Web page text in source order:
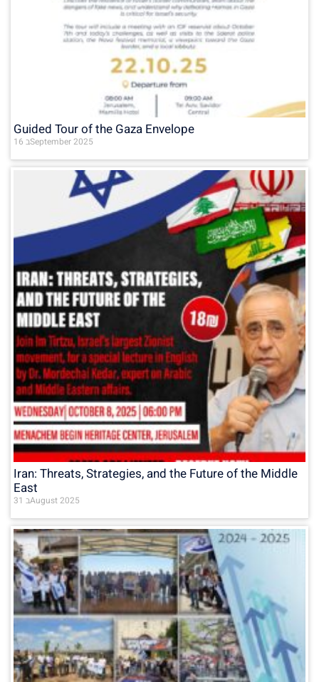
Guided Tour of the Gaza Envelope
16 בSeptember 2025
Iran: Threats, Strategies, and the Future of the Middle
East
31 בAugust 2025